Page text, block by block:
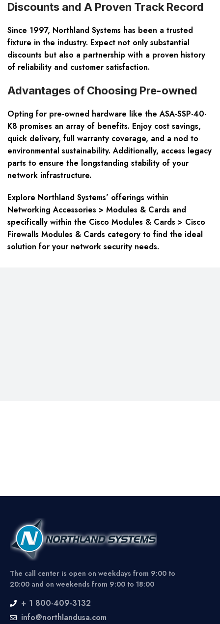
Discounts and A Proven Track Record
Since 1997, Northland Systems has been a trusted
fixture in the industry. Expect not only substantial
discounts but also a partnership with a proven history
of reliability and customer satisfaction.
Advantages of Choosing Pre-owned
Opting for pre-owned hardware like the ASA-SSP-40-
K8 promises an array of benefits. Enjoy cost savings,
quick delivery, full warranty coverage, and a nod to
environmental sustainability. Additionally, access legacy
parts to ensure the longstanding stability of your
network infrastructure.
Explore Northland Systems’ offerings within
Networking Accessories > Modules & Cards and
specifically within the Cisco Modules & Cards > Cisco
Firewalls Modules & Cards category to find the ideal
solution for your network security needs.
The call center is open on weekdays from 9:00 to
20:00 and on weekends from 9:00 to 18:00
+ 1 800-409-3132
info@northlandusa.com